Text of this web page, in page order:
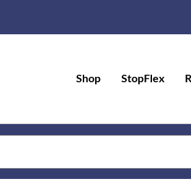
Shop StopFlex